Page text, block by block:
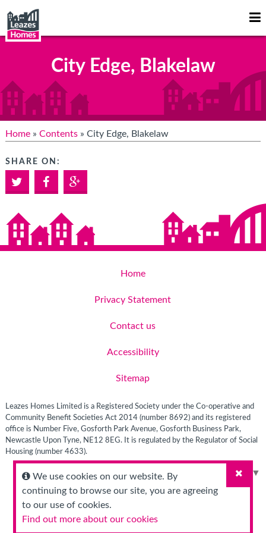
We use cookies on our website. By
continuing to browse our site, you are agreeing
to our use of cookies.
Find out more about our cookies
Close
City Edge, Blakelaw
Home» Contents» City Edge, Blakelaw
SHARE ON:
TwitterFacebook
Home
Privacy Statement
Contact us
Accessibility
Sitemap
Leazes Homes Limited is a Registered Society under the Co-operative and
Community Benefit Societies Act 2014 (number 8692) and its registered
office is Number Five, Gosforth Park Avenue, Gosforth Business Park,
Newcastle Upon Tyne, NE12 8EG. It is regulated by the Regulator of Social
Housing (number 4633).
Select Language ▼